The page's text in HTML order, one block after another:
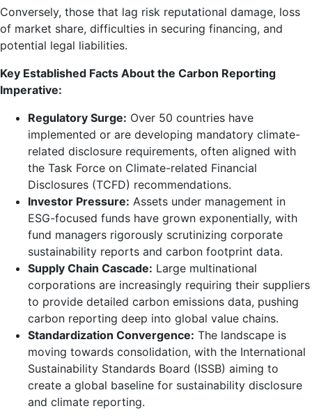
Conversely, those that lag risk reputational damage, loss
of market share, difficulties in securing financing, and
potential legal liabilities.
Key Established Facts About the Carbon Reporting
Imperative:
Regulatory Surge: Over 50 countries have
implemented or are developing mandatory climate-
related disclosure requirements, often aligned with
the Task Force on Climate-related Financial
Disclosures (TCFD) recommendations.
Investor Pressure: Assets under management in
ESG-focused funds have grown exponentially, with
fund managers rigorously scrutinizing corporate
sustainability reports and carbon footprint data.
Supply Chain Cascade: Large multinational
corporations are increasingly requiring their suppliers
to provide detailed carbon emissions data, pushing
carbon reporting deep into global value chains.
Standardization Convergence: The landscape is
moving towards consolidation, with the International
Sustainability Standards Board (ISSB) aiming to
create a global baseline for sustainability disclosure
and climate reporting.